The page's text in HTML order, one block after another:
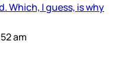
Which, I guess, is why
am